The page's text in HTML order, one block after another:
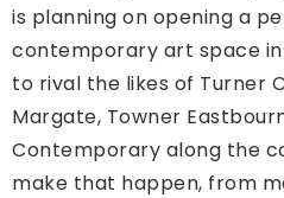
is planning on opening a
contemporary art space
to rival the likes of Turner
Margate, Towner
Contemporary along the
make that happen, from